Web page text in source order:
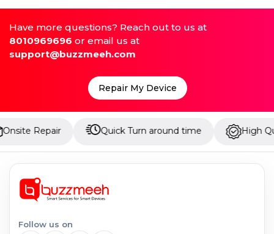
Have more questions? Reach out to us at
8010969696 or email us at
support@buzzmeeh.com
Repair My Device
Quick Turn around time High Quality
Follow us on